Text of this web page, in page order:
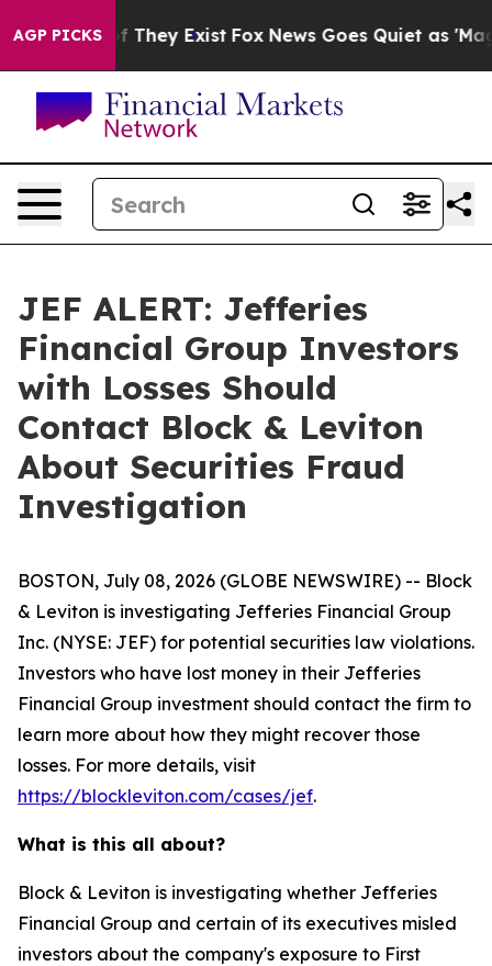
AGP PICKS
no Proof They Exist Fox News Goes Quiet as 'Maga
JEF ALERT: Jefferies
Financial Group Investors
with Losses Should
Contact Block & Leviton
About Securities Fraud
Investigation
BOSTON, July 08, 2026 (GLOBE NEWSWIRE) -- Block
& Leviton is investigating Jefferies Financial Group
Inc. (NYSE: JEF) for potential securities law violations.
Investors who have lost money in their Jefferies
Financial Group investment should contact the firm to
learn more about how they might recover those
losses. For more details, visit
https://blockleviton.com/cases/jef.
What is this all about?
Block & Leviton is investigating whether Jefferies
Financial Group and certain of its executives misled
investors about the company's exposure to First